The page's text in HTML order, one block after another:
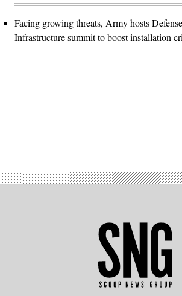
Facing growing threats, Army hosts
Infrastructure summit to boost installation